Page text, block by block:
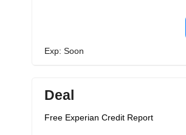
Exp: Soon
Deal
Free Experian Credit Report